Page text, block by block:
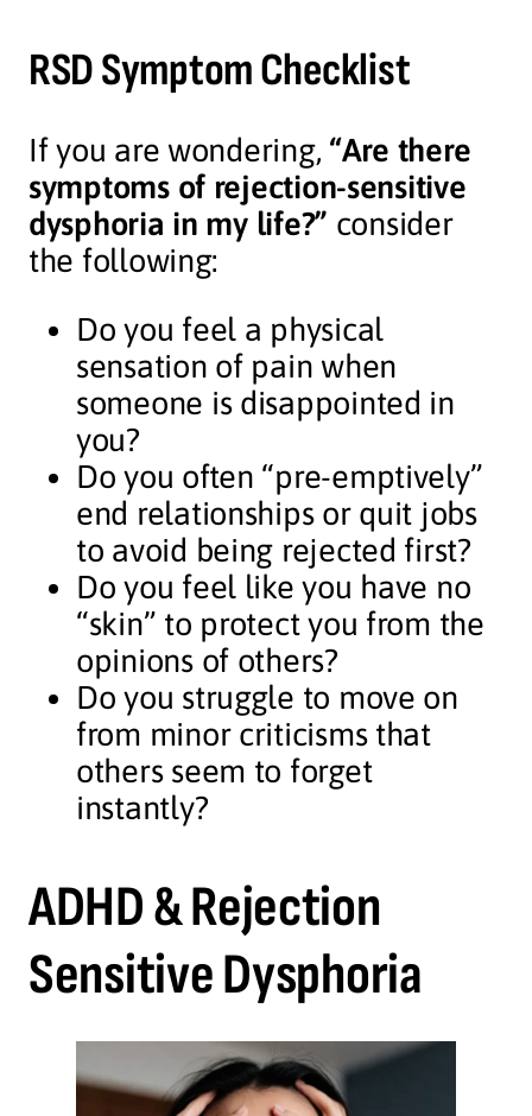
RSD Symptom Checklist
If you are wondering, “Are there
symptoms of rejection-sensitive
dysphoria in my life?” consider
the following:
Do you feel a physical
sensation of pain when
someone is disappointed in
you?
Do you often “pre-emptively”
end relationships or quit jobs
to avoid being rejected first?
Do you feel like you have no
“skin” to protect you from the
opinions of others?
Do you struggle to move on
from minor criticisms that
others seem to forget
instantly?
ADHD & Rejection
Sensitive Dysphoria